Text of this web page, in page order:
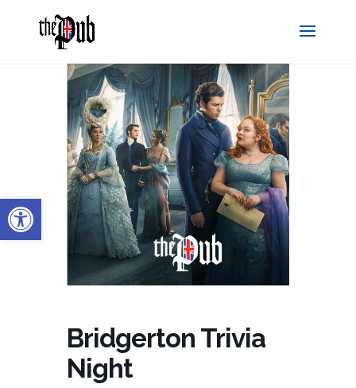
Open toolbar
Bridgerton Trivia
Night